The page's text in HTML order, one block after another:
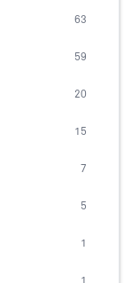
63
59
20
15
7
5
1